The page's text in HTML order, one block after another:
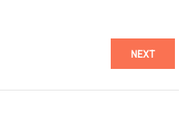
NEXT